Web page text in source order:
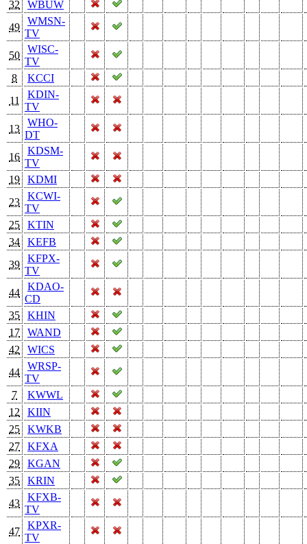
32
WBUW
49
WMSN-
TV
50
WISC-
TV
8
KCCI
11
KDIN-
TV
13
WHO-
DT
16
KDSM-
TV
19
KDMI
23
KCWI-
TV
25
KTIN
34
KEFB
39
KFPX-
TV
44
KDAO-
CD
35
KHIN
17
WAND
42
WICS
44
WRSP-
TV
7
KWWL
12
KIIN
25
KWKB
27
KFXA
29
KGAN
35
KRIN
43
KFXB-
TV
47
KPXR-
TV